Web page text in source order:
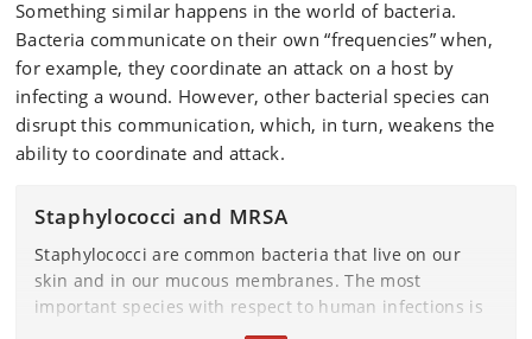
Something similar happens in the world of bacteria.
Bacteria communicate on their own “frequencies” when,
for example, they coordinate an attack on a host by
infecting a wound. However, other bacterial species can
disrupt this communication, which, in turn, weakens the
ability to coordinate and attack.
Staphylococci and MRSA
Staphylococci are common bacteria that live on our
skin and in our mucous membranes. The most
important species with respect to human infections is
. It also exists in an antibiotic-